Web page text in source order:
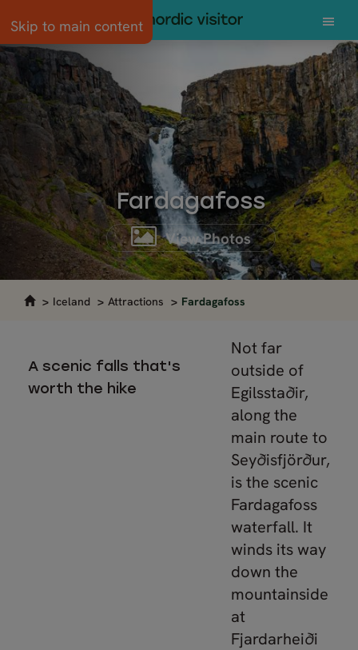
Skip to main content
Fardagafoss
View Photos
Iceland Attractions Fardagafoss
A scenic falls that's
worth the hike
Not far
outside of
Egilsstaðir,
along the
main route to
Seyðisfjörður,
is the scenic
Fardagafoss
waterfall. It
winds its way
down the
mountainside
at
Fjardarheiði